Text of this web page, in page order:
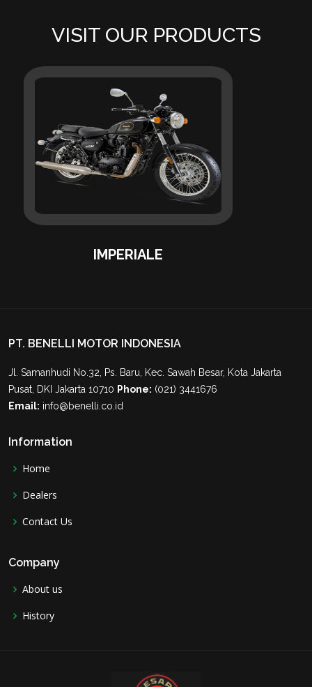
VISIT OUR PRODUCTS
IMPERIALE
PT. BENELLI MOTOR INDONESIA
Jl. Samanhudi No.32, Ps. Baru, Kec. Sawah Besar, Kota Jakarta
Pusat, DKI Jakarta 10710 Phone: (021) 3441676
Email: info@benelli.co.id
Information
Home
Dealers
Contact Us
Company
About us
History